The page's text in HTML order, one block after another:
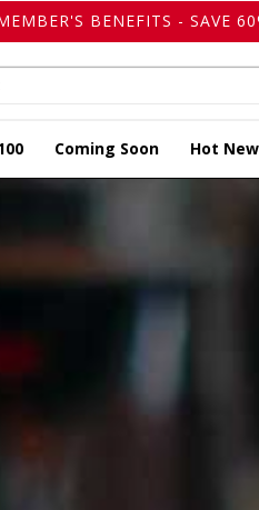
BENEFITS - SAVE
Coming Soon Hot